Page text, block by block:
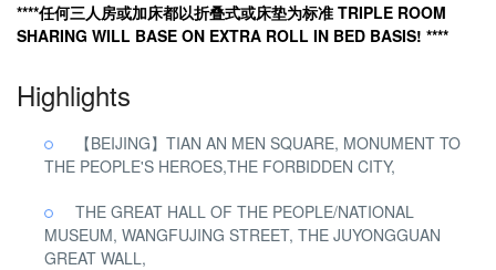
****任何三人房或加床都以折叠式或床垫为标准 TRIPLE ROOM
SHARING WILL BASE ON EXTRA ROLL IN BED BASIS! ****
Highlights
【BEIJING】TIAN AN MEN SQUARE, MONUMENT TO
THE PEOPLE'S HEROES,THE FORBIDDEN CITY,
THE GREAT HALL OF THE PEOPLE/NATIONAL
MUSEUM, WANGFUJING STREET, THE JUYONGGUAN
GREAT WALL,